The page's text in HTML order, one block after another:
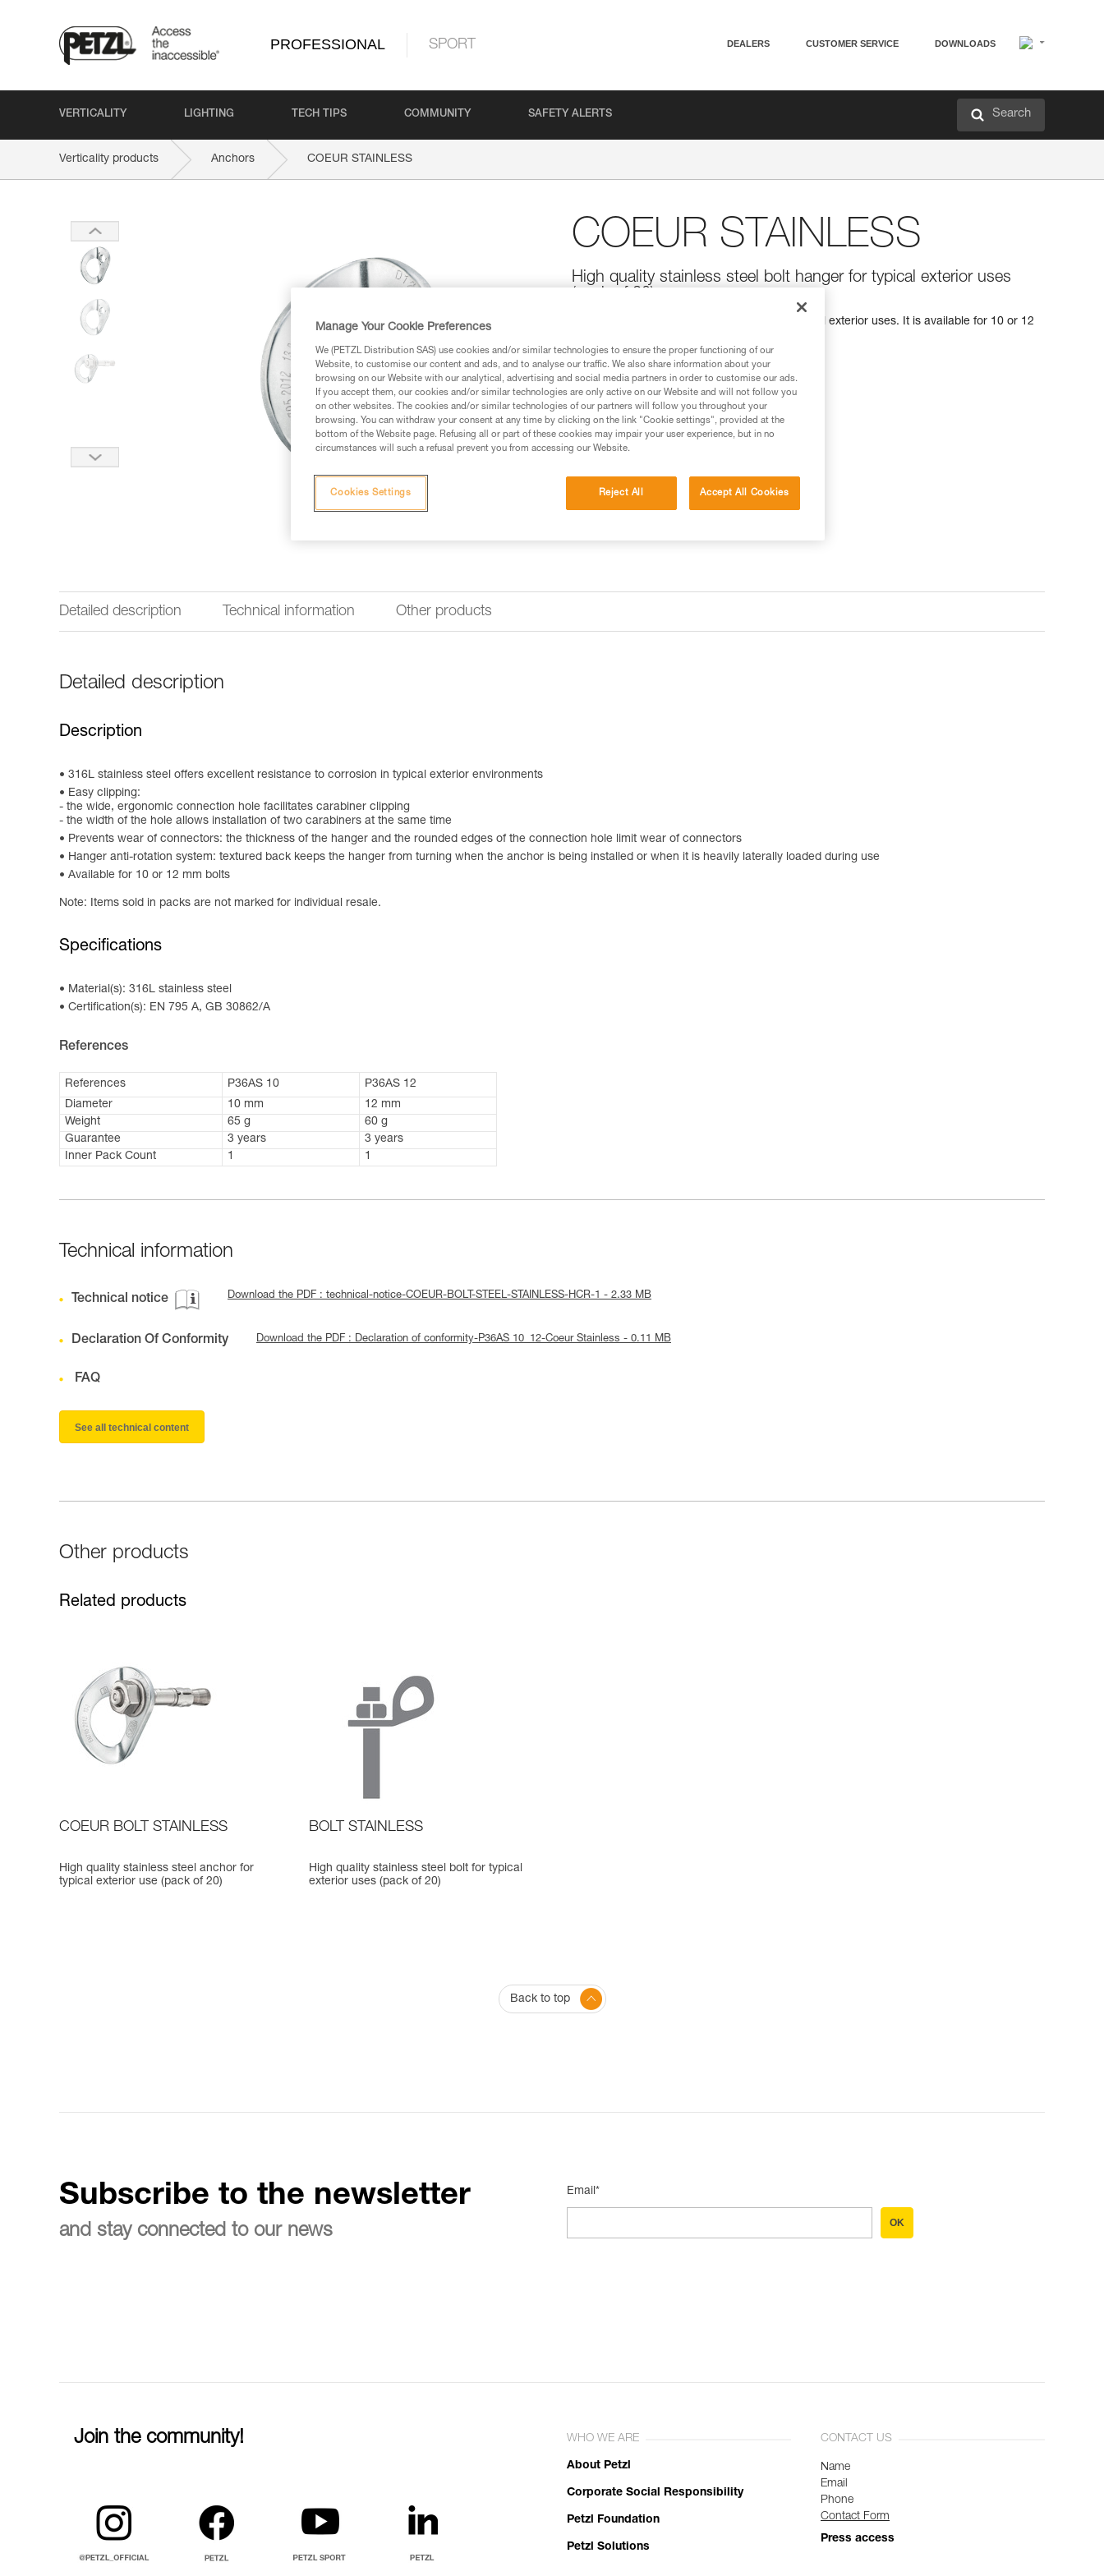
PROFESSIONAL SPORT DEALERS CUSTOMER SERVICE DOWNLOADS
VERTICALITY LIGHTING TECH TIPS COMMUNITY SAFETY ALERTS Search
Verticality products Anchors COEUR STAINLESS
COEUR STAINLESS
High quality stainless steel bolt hanger for typical exterior uses
High quality stainless steel bolt hanger for typical exterior uses. It is available for 10 or 12
Find a retailer
Detailed description Technical information Other products
Detailed description
Description
316L stainless steel offers excellent resistance to corrosion in typical exterior environments
Easy clipping:
- the wide, ergonomic connection hole facilitates carabiner clipping
- the width of the hole allows installation of two carabiners at the same time
Prevents wear of connectors: the thickness of the hanger and the rounded edges of the connection hole limit wear of connectors
Hanger anti-rotation system: textured back keeps the hanger from turning when the anchor is being installed or when it is heavily laterally loaded during use
Available for 10 or 12 mm bolts
Note: Items sold in packs are not marked for individual resale.
Specifications
Material(s): 316L stainless steel
Certification(s): EN 795 A, GB 30862/A
References
References P36AS 10
P36AS 12
Diameter
10 mm
12 mm
Weight
65 g
60 g
Guarantee
3 years
3 years
Inner Pack Count
1 1
Technical information
Technical notice Download the PDF : technical-notice-COEUR-BOLT-STEEL-STAINLESS-HCR-1 - 2.33 MB
Declaration Of Conformity Download the PDF : Declaration of conformity-P36AS 10_12-Coeur Stainless - 0.11 MB
FAQ
See all technical content
Other products
Related products
COEUR BOLT STAINLESS
High quality stainless steel anchor for
typical exterior use (pack of 20)
BOLT STAINLESS
High quality stainless steel bolt for typical
exterior uses (pack of 20)
Back to top
Subscribe to the newsletter
and stay connected to our news
Email*
OK
Join the community! WHO WE ARE
About Petzl
Corporate Social Responsibility
Petzl Foundation
Petzl Solutions
CONTACT US
Name
Email
Phone
Contact Form
Press access
Manage Your Cookie Preferences
We (PETZL Distribution SAS) use cookies and/or similar technologies to ensure the proper functioning of our
Website, to customise our content and ads, and to analyse our traffic. We also share information about your
browsing on our Website with our analytical, advertising and social media partners in order to customise our ads.
If you accept them, our cookies and/or similar technologies are only active on our Website and will not follow you
on other websites. The cookies and/or similar technologies of our partners will follow you throughout your
browsing. You can withdraw your consent at any time by clicking on the link "Cookie settings", provided at the
bottom of the Website page. Refusing all or part of these cookies may impair your user experience, but in no
circumstances will such a refusal prevent you from accessing our Website.
Reject All Accept All Cookies
Cookies Settings